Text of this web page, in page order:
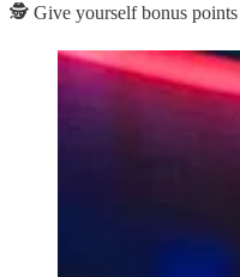
🕵️ Give yourself bonus